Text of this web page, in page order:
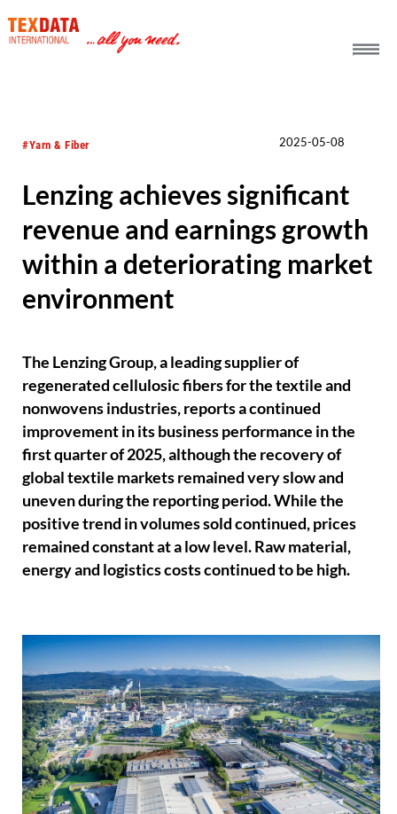
#Yarn & Fiber 2025-05-08
Lenzing achieves significant
revenue and earnings growth
within a deteriorating market
environment
The Lenzing Group, a leading supplier of
regenerated cellulosic fibers for the textile and
nonwovens industries, reports a continued
improvement in its business performance in the
first quarter of 2025, although the recovery of
global textile markets remained very slow and
uneven during the reporting period. While the
positive trend in volumes sold continued, prices
remained constant at a low level. Raw material,
energy and logistics costs continued to be high.